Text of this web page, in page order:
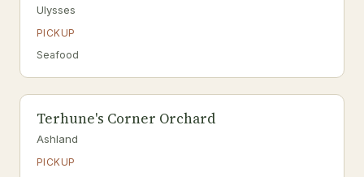
Ulysses
PICKUP
Seafood
Terhune's Corner Orchard
Ashland
PICKUP